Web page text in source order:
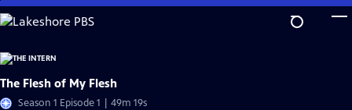
Skip
to
Content
The Flesh of My Flesh
Season 1 Episode 1 | 49m 19s